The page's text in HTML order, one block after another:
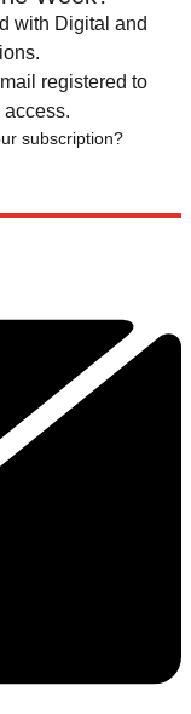
with Digital and
registered to
subscription?